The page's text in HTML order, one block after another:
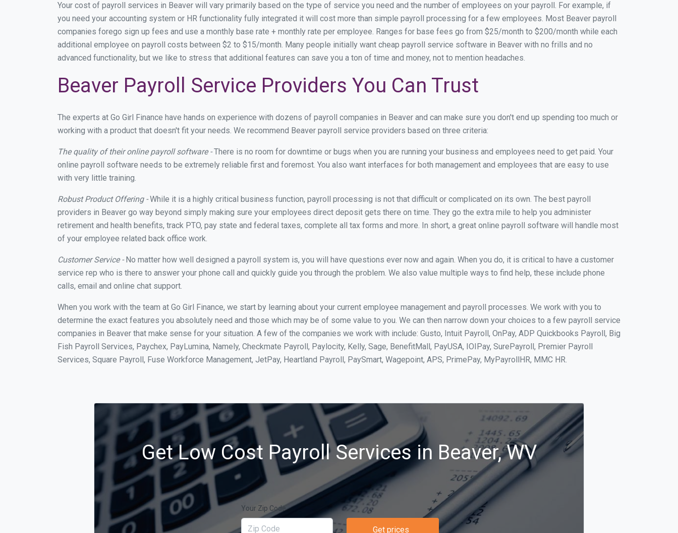
Your cost of payroll services in Beaver will vary primarily based on the type of service you need and the number of employees on your payroll. For example, if
you need your accounting system or HR functionality fully integrated it will cost more than simple payroll processing for a few employees. Most Beaver payroll
companies forego sign up fees and use a monthly base rate + monthly rate per employee. Ranges for base fees go from $25/month to $200/month while each
additional employee on payroll costs between $2 to $15/month. Many people initially want cheap payroll service software in Beaver with no frills and no
advanced functionality, but we like to stress that additional features can save you a ton of time and money, not to mention headaches.
Beaver Payroll Service Providers You Can Trust
The experts at Go Girl Finance have hands on experience with dozens of payroll companies in Beaver and can make sure you don't end up spending too much or
working with a product that doesn't fit your needs. We recommend Beaver payroll service providers based on three criteria:
The quality of their online payroll software -There is no room for downtime or bugs when you are running your business and employees need to get paid. Your
online payroll software needs to be extremely reliable first and foremost. You also want interfaces for both management and employees that are easy to use
with very little training.
Robust Product Offering -While it is a highly critical business function, payroll processing is not that difficult or complicated on its own. The best payroll
providers in Beaver go way beyond simply making sure your employees direct deposit gets there on time. They go the extra mile to help you administer
retirement and health benefits, track PTO, pay state and federal taxes, complete all tax forms and more. In short, a great online payroll software will handle most
of your employee related back office work.
Customer Service -No matter how well designed a payroll system is, you will have questions ever now and again. When you do, it is critical to have a customer
service rep who is there to answer your phone call and quickly guide you through the problem. We also value multiple ways to find help, these include phone
calls, email and online chat support.
When you work with the team at Go Girl Finance, we start by learning about your current employee management and payroll processes. We work with you to
determine the exact features you absolutely need and those which may be of some value to you. We can then narrow down your choices to a few payroll service
companies in Beaver that make sense for your situation. A few of the companies we work with include: Gusto, Intuit Payroll, OnPay, ADP Quickbooks Payroll, Big
Fish Payroll Services, Paychex, PayLumina, Namely, Checkmate Payroll, Paylocity, Kelly, Sage, BenefitMall, PayUSA, IOIPay, SurePayroll, Premier Payroll
Services, Square Payroll, Fuse Workforce Management, JetPay, Heartland Payroll, PaySmart, Wagepoint, APS, PrimePay, MyPayrollHR, MMC HR.
Get Low Cost Payroll Services in Beaver, WV
Your Zip Code
Get prices